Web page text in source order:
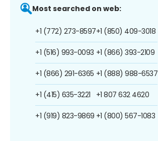
Most searched on web:
+1 (772) 273-8597
+1 (516) 993-0093
+1 (866) 291-6365
+1 (415) 635-3221
+1 (919) 823-9869
+1 (850) 409-3018
+1 (866) 393-2109
+1 (888) 988-6537
+1 807 632 4620
+1 (800) 567-1083